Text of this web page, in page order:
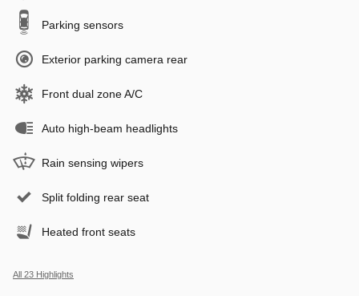
Parking sensors
Exterior parking camera rear
Front dual zone A/C
Auto high-beam headlights
Rain sensing wipers
Split folding rear seat
Heated front seats
All 23 Highlights